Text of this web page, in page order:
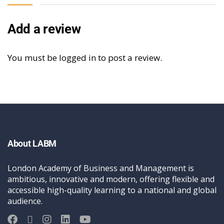
Add a review
You must be logged into post a review.
About LABM
London Academy of Business and Management is
ambitious, innovative and modern, offering flexible and
accessible high-quality learning to a national and global
audience.